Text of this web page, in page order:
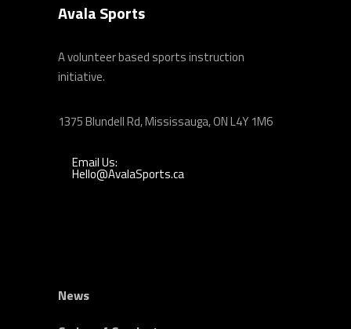
Avala Sports
A volunteer based sports instruction
initiative.
1375 Blundell Rd, Mississauga, ON L4Y 1M6
Email Us:
Hello@AvalaSports.ca
News